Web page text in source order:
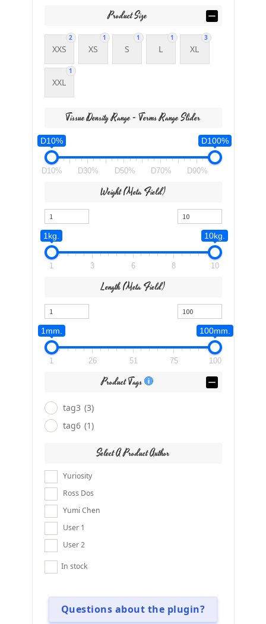
Product Size
2
XXS
1
XS
1
S
1
L
3
XL
1
XXL
Tissue Density Range - Terms Range Slider
D10% D100%
D10% D30% D50% D70% D90%
Weight (meta Field)
1kg. 10kg.
1 3 6 8 10
Length (meta Field)
1mm. 100mm.
1 26 51 75 100
Product Tags
tag3 (3)
tag6 (1)
Select A Product Author
Yuriosity
Ross Dos
Yumi Chen
User 1
User 2
In stock
Questions about the plugin?